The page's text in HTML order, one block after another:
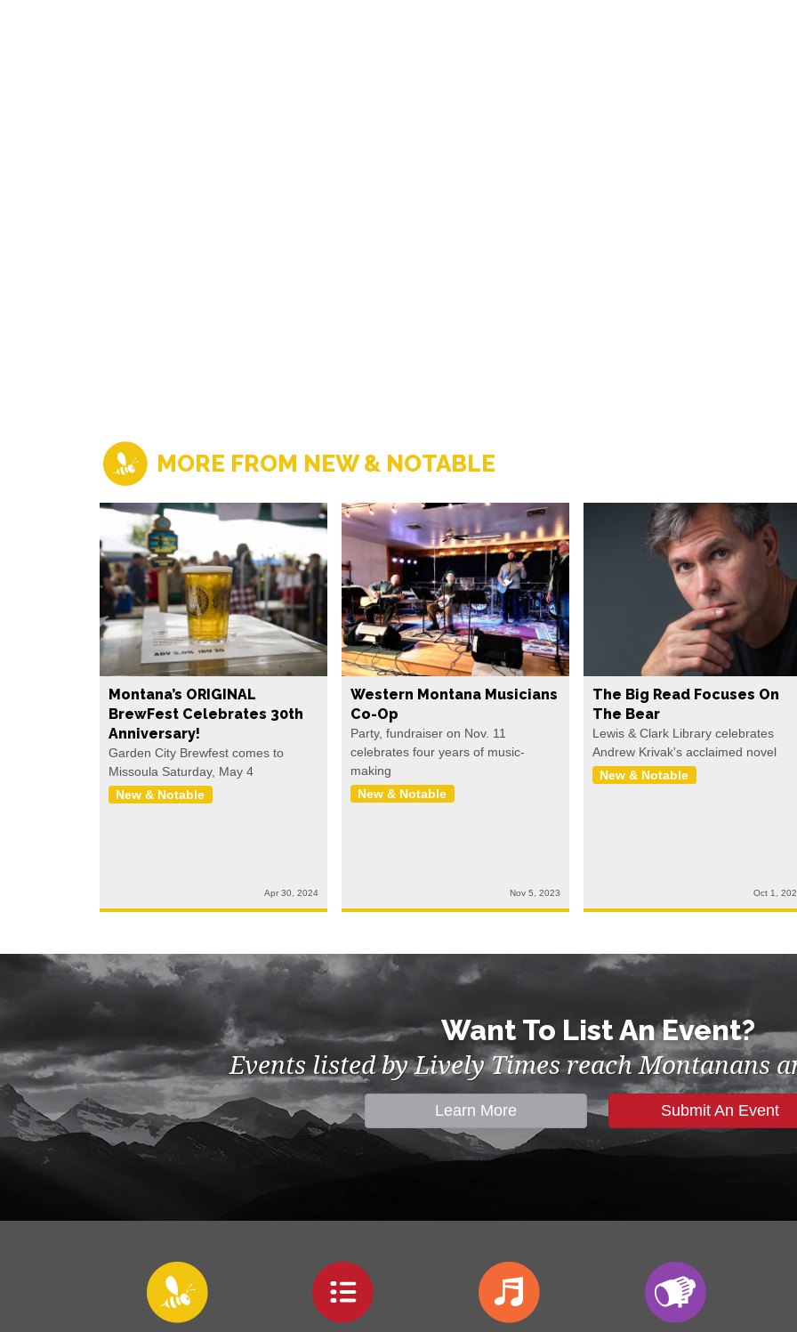
MORE FROM NEW & NOTABLE
Montana’s ORIGINAL
BrewFest Celebrates 30th
Anniversary!
Garden City Brewfest comes to
Missoula Saturday, May 4
New & Notable
Apr 30, 2024
Western Montana Musicians
Co-Op
Party, fundraiser on Nov. 11
celebrates four years of music-
making
New & Notable
Nov 5, 2023
The Big Read Focuses On
The Bear
Lewis & Clark Library celebrates
Andrew Krivak's acclaimed novel
New & Notable
Oct 1,
Want To List An Event?
Events listed by Lively Times reach Montanans
Learn More Submit An Event